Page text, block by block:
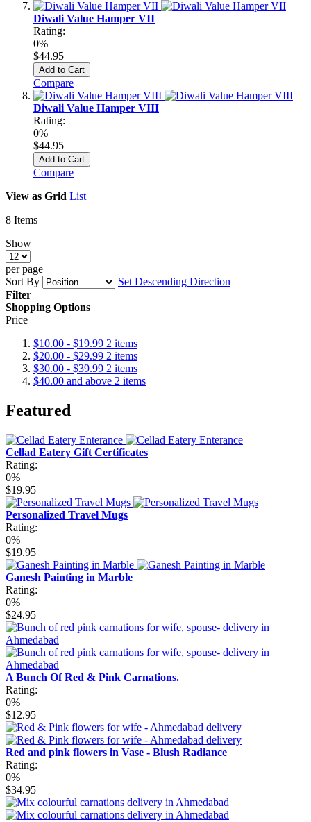
Diwali Value Hamper VII
Rating:
0%
$44.95
Add to Cart
Compare
Diwali Value Hamper VIII
Rating:
0%
$44.95
Add to Cart
Compare
View as Grid List
8 Items
Show
per page
Sort By
Set Descending Direction
Filter
Shopping Options
Price
$10.00 - $19.99 2 items
$20.00 - $29.99 2 items
$30.00 - $39.99 2 items
$40.00 and above 2 items
Featured
Cellad Eatery Gift Certificates
Rating:
0%
$19.95
Personalized Travel Mugs
Rating:
0%
$19.95
Ganesh Painting in Marble
Rating:
0%
$24.95
A Bunch Of Red & Pink Carnations.
Rating:
0%
$12.95
Red and pink flowers in Vase - Blush Radiance
Rating:
0%
$34.95